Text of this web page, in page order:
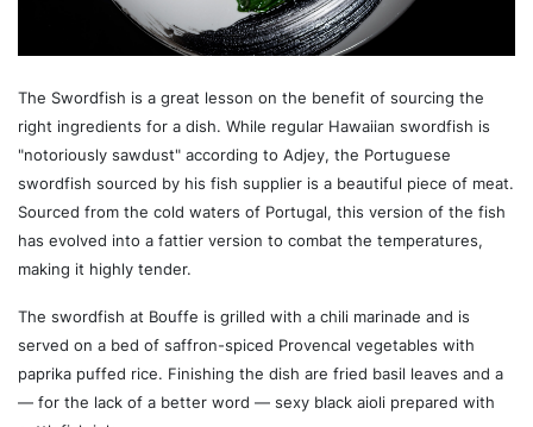
The Swordfish is a great lesson on the benefit of sourcing the
right ingredients for a dish. While regular Hawaiian swordfish is
"notoriously sawdust" according to Adjey, the Portuguese
swordfish sourced by his fish supplier is a beautiful piece of meat.
Sourced from the cold waters of Portugal, this version of the fish
has evolved into a fattier version to combat the temperatures,
making it highly tender.
The swordfish at Bouffe is grilled with a chili marinade and is
served on a bed of saffron-spiced Provencal vegetables with
paprika puffed rice. Finishing the dish are fried basil leaves and a
— for the lack of a better word — sexy black aioli prepared with